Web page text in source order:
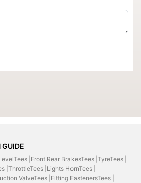
GUIDE
| Front Rear BrakesTees | TyreTees |
| ThrottleTees | Lights HornTees |
ValveTees | Fitting FastenersTees |